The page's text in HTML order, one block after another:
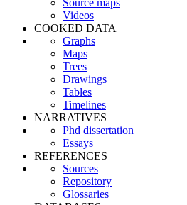
Source maps
Videos
COOKED DATA
Graphs
Maps
Trees
Drawings
Tables
Timelines
NARRATIVES
Phd dissertation
Essays
REFERENCES
Sources
Repository
Glossaries